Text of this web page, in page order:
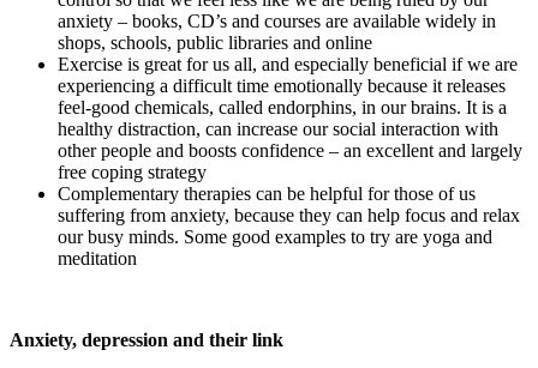
anxiety – books, CD’s and courses are available widely in
shops, schools, public libraries and online
Exercise is great for us all, and especially beneficial if we are
experiencing a difficult time emotionally because it releases
feel-good chemicals, called endorphins, in our brains. It is a
healthy distraction, can increase our social interaction with
other people and boosts confidence – an excellent and largely
free coping strategy
Complementary therapies can be helpful for those of us
suffering from anxiety, because they can help focus and relax
our busy minds. Some good examples to try are yoga and
meditation
Anxiety, depression and their link